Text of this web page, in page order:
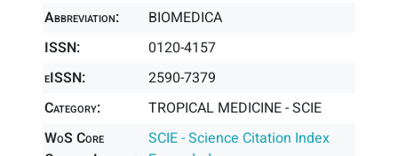
Abbreviation:
BIOMEDICA
ISSN:
0120-4157
eISSN:
2590-7379
Category:
TROPICAL MEDICINE - SCIE
WoS Core
SCIE - Science Citation Index